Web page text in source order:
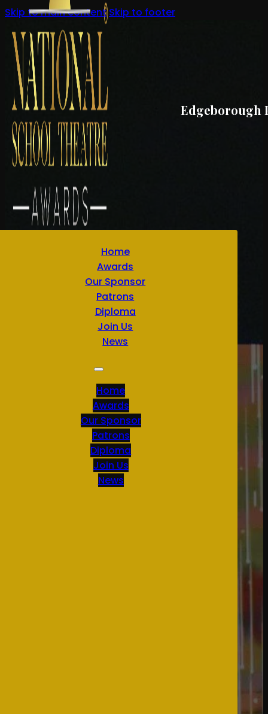
Skip to main content Skip to footer
Home
Awards
Our Sponsor
Patrons
Diploma
Join Us
News
Home
Awards
Our Sponsor
Patrons
Diploma
Join Us
News
Edgeborough